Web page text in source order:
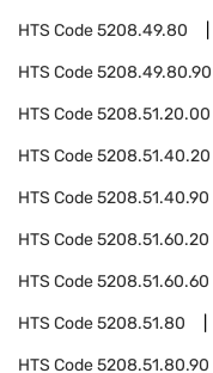
HTS Code5208.49.80
HTS Code5208.49.80.90
HTS Code5208.51.20.00
HTS Code5208.51.40.20
HTS Code5208.51.40.90
HTS Code5208.51.60.20
HTS Code5208.51.60.60
HTS Code5208.51.80
HTS Code5208.51.80.90